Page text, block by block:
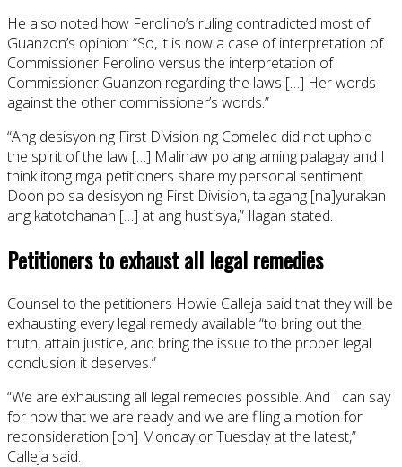
He also noted how Ferolino’s ruling contradicted most of
Guanzon’s opinion: “So, it is now a case of interpretation of
Commissioner Ferolino versus the interpretation of
Commissioner Guanzon regarding the laws […] Her words
against the other commissioner’s words.”
“Ang desisyon ng First Division ng Comelec did not uphold
the spirit of the law […] Malinaw po ang aming palagay and I
think itong mga petitioners share my personal sentiment.
Doon po sa desisyon ng First Division, talagang [na]yurakan
ang katotohanan […] at ang hustisya,” Ilagan stated.
Petitioners to exhaust all legal remedies
Counsel to the petitioners Howie Calleja said that they will be
exhausting every legal remedy available “to bring out the
truth, attain justice, and bring the issue to the proper legal
conclusion it deserves.”
“We are exhausting all legal remedies possible. And I can say
for now that we are ready and we are filing a motion for
reconsideration [on] Monday or Tuesday at the latest,”
Calleja said.